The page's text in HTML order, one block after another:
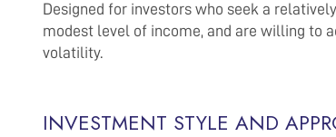
Designed for investors who seek a
modest level of income, and are willing to
volatility.
INVESTMENT STYLE AND